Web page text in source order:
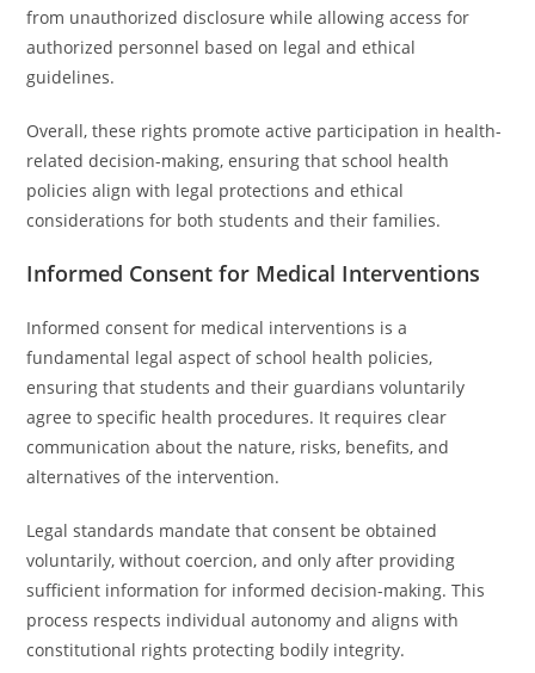
from unauthorized disclosure while allowing access for
authorized personnel based on legal and ethical
guidelines.
Overall, these rights promote active participation in health-
related decision-making, ensuring that school health
policies align with legal protections and ethical
considerations for both students and their families.
Informed Consent for Medical Interventions
Informed consent for medical interventions is a
fundamental legal aspect of school health policies,
ensuring that students and their guardians voluntarily
agree to specific health procedures. It requires clear
communication about the nature, risks, benefits, and
alternatives of the intervention.
Legal standards mandate that consent be obtained
voluntarily, without coercion, and only after providing
sufficient information for informed decision-making. This
process respects individual autonomy and aligns with
constitutional rights protecting bodily integrity.